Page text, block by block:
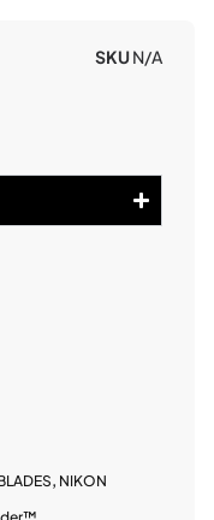
SKUN/A
, NIKON